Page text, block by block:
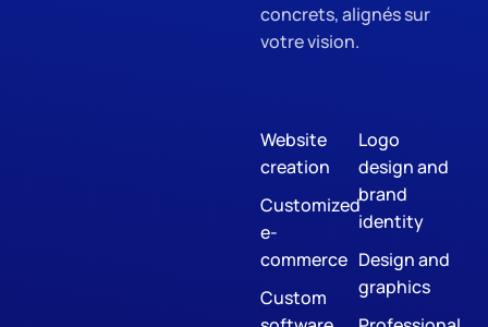
concrets, alignés sur
votre vision.
Website
creation
Customized
e-
commerce
Custom
Logo
design and
brand
identity
Design and
graphics